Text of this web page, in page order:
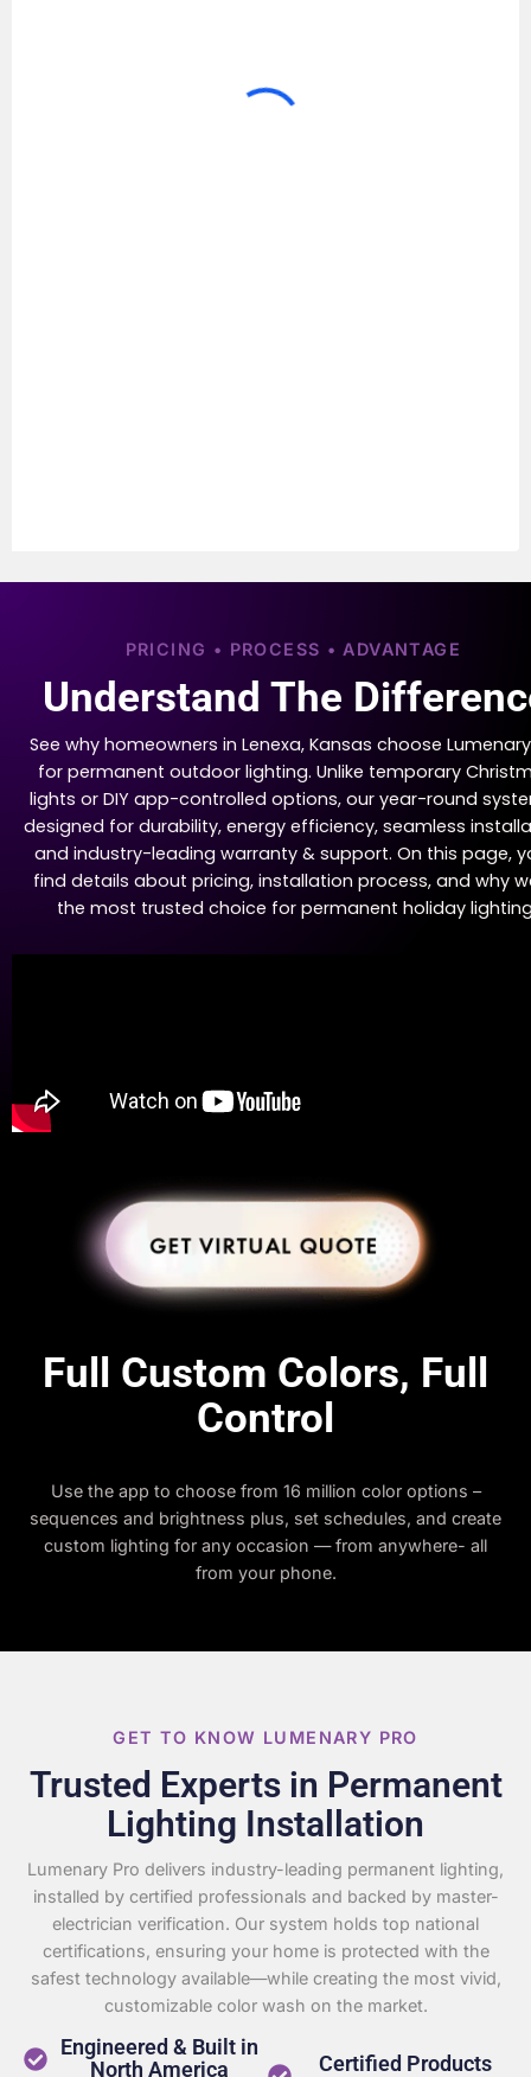
PRICING • PROCESS • ADVANTAGE
Understand The
See why homeowners in Lenexa, Kansas choose
for permanent outdoor lighting. Unlike temporary
lights or DIY app-controlled options, our year-round
designed for durability, energy efficiency, seamless
and industry-leading warranty & support. On this page,
find details about pricing, installation process, and why
the most trusted choice for permanent holiday
Full Custom Colors, Full
Control
Use the app to choose from 16 million color options –
sequences and brightness plus, set schedules, and create
custom lighting for any occasion — from anywhere- all
from your phone.
GET TO KNOW LUMENARY PRO
Trusted Experts in Permanent
Lighting Installation
Lumenary Pro delivers industry-leading permanent lighting,
installed by certified professionals and backed by master-
electrician verification. Our system holds top national
certifications, ensuring your home is protected with the
safest technology available—while creating the most vivid,
customizable color wash on the market.
Engineered & Built in
North America
Certified Products